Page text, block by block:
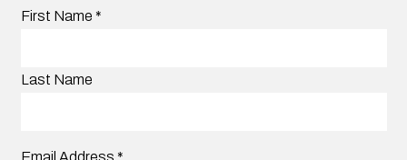
First Name *
Last Name
Email Address *